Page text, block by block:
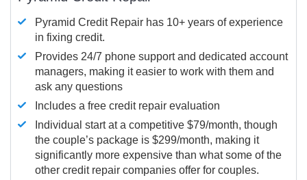
Pyramid Credit Repair has 10+ years of experience
in fixing credit.
Provides 24/7 phone support and dedicated account
managers, making it easier to work with them and
ask any questions
Includes a free credit repair evaluation
Individual start at a competitive $79/month, though
the couple’s package is $299/month, making it
significantly more expensive than what some of the
other credit repair companies offer for couples.